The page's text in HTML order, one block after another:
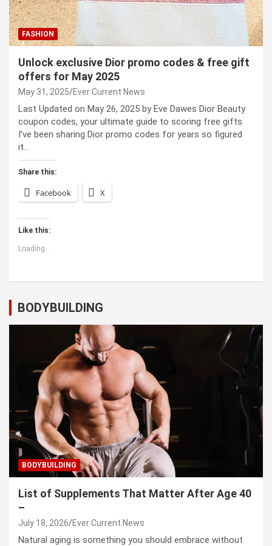
FASHION
Unlock exclusive Dior promo codes & free gift
offers for May 2025
May 31, 2025 Ever Current News
Last Updated on May 26, 2025 by Eve Dawes Dior Beauty
coupon codes, your ultimate guide to scoring free gifts
I’ve been sharing Dior promo codes for years so figured
it…
Share this:
Facebook X
Like this:
Loading...
BODYBUILDING
BODYBUILDING
List of Supplements That Matter After Age 40
–
July 18, 2026 Ever Current News
Natural aging is something you should embrace without